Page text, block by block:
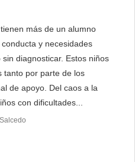
más de un alumno
y necesidades
diagnosticar. Estos niños
tanto por parte de los
de apoyo. Del caos a la
con dificultades...